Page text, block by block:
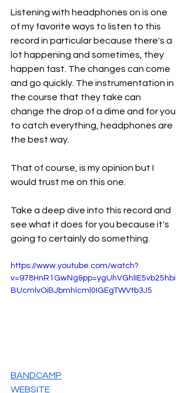
Listening with headphones on is one
of my favorite ways to listen to this
record in particular because there's a
lot happening and sometimes, they
happen fast. The changes can come
and go quickly. The instrumentation in
the course that they take can
change the drop of a dime and for you
to catch everything, headphones are
the best way.
That of course, is my opinion but I
would trust me on this one.
Take a deep dive into this record and
see what it does for you because it's
going to certainly do something.
https://www.youtube.com/watch?
v=978HnR1GwNg&pp=ygUhVGhlIE5vb25hbi
BUcmlvOiBJbmhlcml0IGEgTWVtb3J5
BANDCAMP
WEBSITE